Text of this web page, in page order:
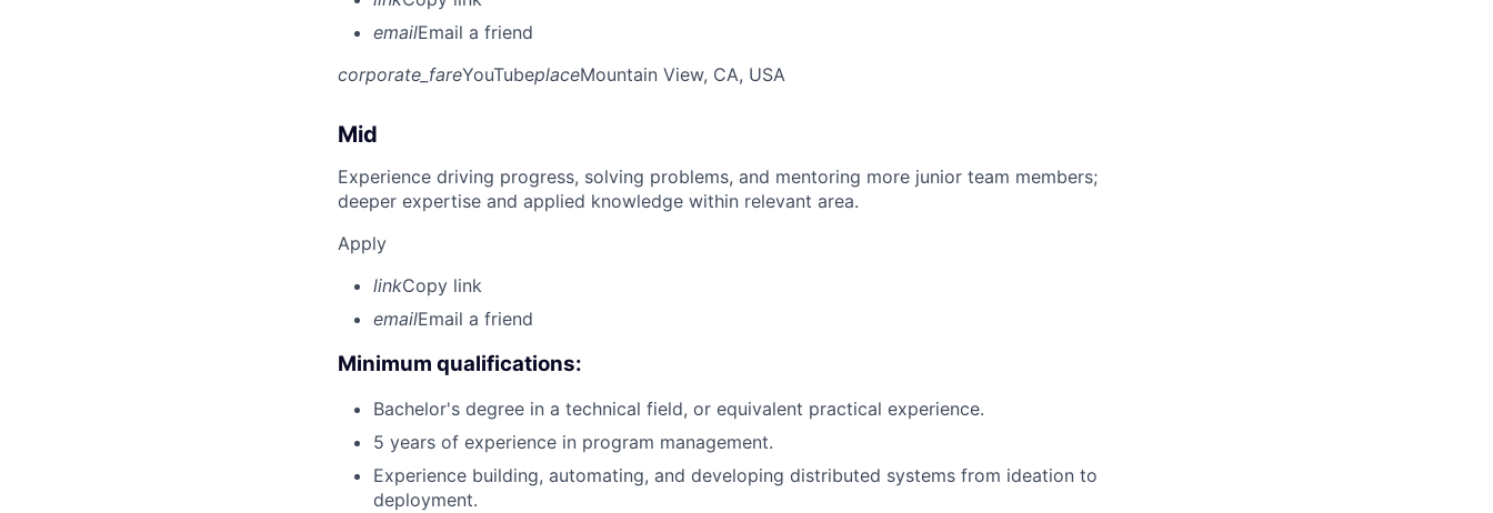
emailEmail a friend
corporate_fareYouTubeplaceMountain View, CA, USA
Mid
Experience driving progress, solving problems, and mentoring more junior team members;
deeper expertise and applied knowledge within relevant area.
Apply
linkCopy link
emailEmail a friend
Minimum qualifications:
Bachelor's degree in a technical field, or equivalent practical experience.
5 years of experience in program management.
Experience building, automating, and developing distributed systems from ideation to
deployment.